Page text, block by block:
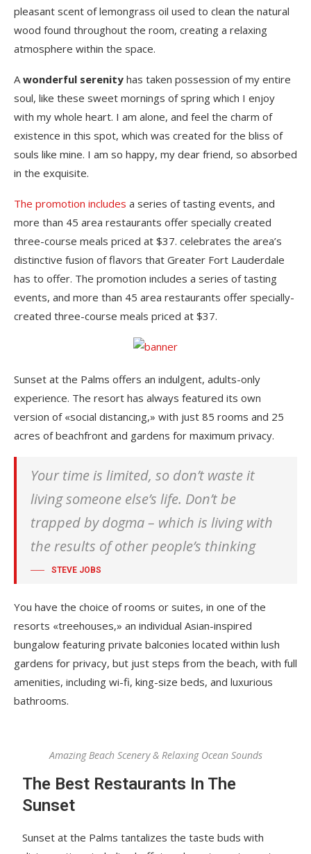
pleasant scent of lemongrass oil used to clean the natural
wood found throughout the room, creating a relaxing
atmosphere within the space.
A wonderful serenity has taken possession of my entire
soul, like these sweet mornings of spring which I enjoy
with my whole heart. I am alone, and feel the charm of
existence in this spot, which was created for the bliss of
souls like mine. I am so happy, my dear friend, so absorbed
in the exquisite.
The promotion includes a series of tasting events, and
more than 45 area restaurants offer specially created
three-course meals priced at $37. celebrates the area’s
distinctive fusion of flavors that Greater Fort Lauderdale
has to offer. The promotion includes a series of tasting
events, and more than 45 area restaurants offer specially-
created three-course meals priced at $37.
Sunset at the Palms offers an indulgent, adults-only
experience. The resort has always featured its own
version of «social distancing,» with just 85 rooms and 25
acres of beachfront and gardens for maximum privacy.
Your time is limited, so don’t waste it
living someone else’s life. Don’t be
trapped by dogma – which is living with
the results of other people’s thinking
STEVE JOBS
You have the choice of rooms or suites, in one of the
resorts «treehouses,» an individual Asian-inspired
bungalow featuring private balconies located within lush
gardens for privacy, but just steps from the beach, with full
amenities, including wi-fi, king-size beds, and luxurious
bathrooms.
Amazing Beach Scenery & Relaxing Ocean Sounds
The Best Restaurants In The
Sunset
Sunset at the Palms tantalizes the taste buds with